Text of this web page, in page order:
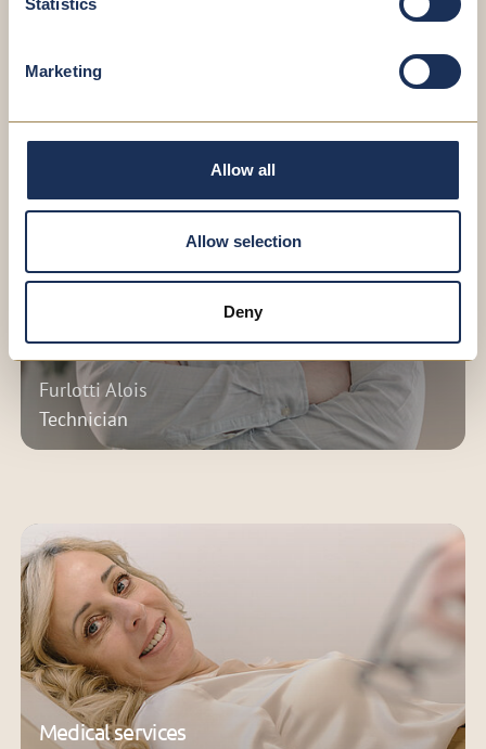
Statistics
Marketing
Allow all
Allow selection
Deny
Furlotti Alois
Technician
Medical services